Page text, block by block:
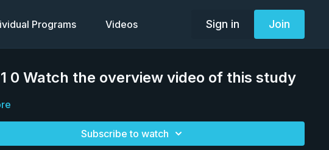
Programs Videos Sign in Join
1 0 Watch the overview video of this study
Subscribe to watch